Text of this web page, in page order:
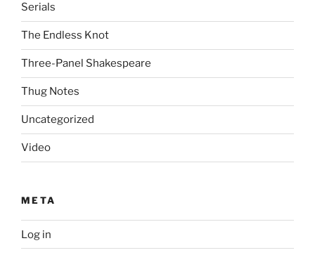
Serials
The Endless Knot
Three-Panel Shakespeare
Thug Notes
Uncategorized
Video
META
Log in